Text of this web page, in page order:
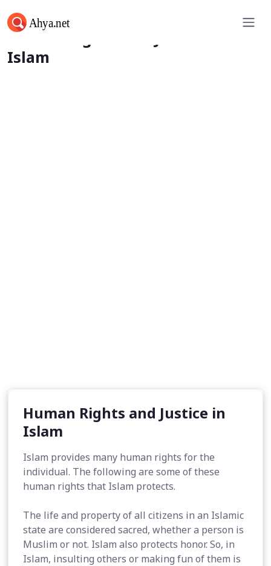
Human Rights and Justice in
Islam
Human Rights and Justice in
Islam
Islam provides many human rights for the
individual. The following are some of these
human rights that Islam protects.
The life and property of all citizens in an Islamic
state are considered sacred, whether a person is
Muslim or not. Islam also protects honor. So, in
Islam, insulting others or making fun of them is